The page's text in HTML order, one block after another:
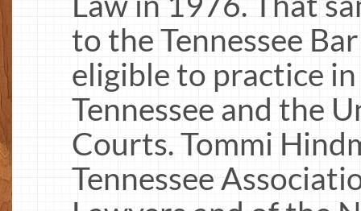
to the Tennessee
eligible to practice
Tennessee and the
Courts. Tommi
Tennessee